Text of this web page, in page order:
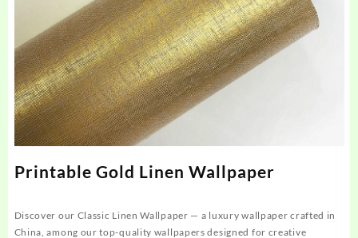
Printable Gold Linen Wallpaper
Discover our Classic Linen Wallpaper — a luxury wallpaper crafted in
China, among our top-quality wallpapers designed for creative